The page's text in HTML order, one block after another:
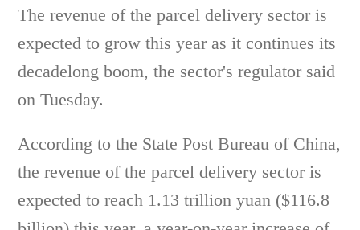
The revenue of the parcel delivery sector is
expected to grow this year as it continues its
decadelong boom, the sector's regulator said
on Tuesday.
According to the State Post Bureau of China,
the revenue of the parcel delivery sector is
expected to reach 1.13 trillion yuan ($116.8